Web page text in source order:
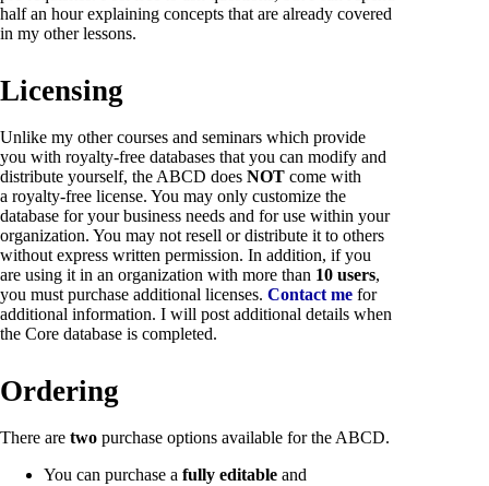
half an hour explaining concepts that are already covered
in my other lessons.
Licensing
Unlike my other courses and seminars which provide
you with royalty-free databases that you can modify and
distribute yourself, the ABCD does NOT come with
a royalty-free license. You may only customize the
database for your business needs and for use within your
organization. You may not resell or distribute it to others
without express written permission. In addition, if you
are using it in an organization with more than 10 users,
you must purchase additional licenses. Contact me for
additional information. I will post additional details when
the Core database is completed.
Ordering
There are two purchase options available for the ABCD.
You can purchase a fully editable and